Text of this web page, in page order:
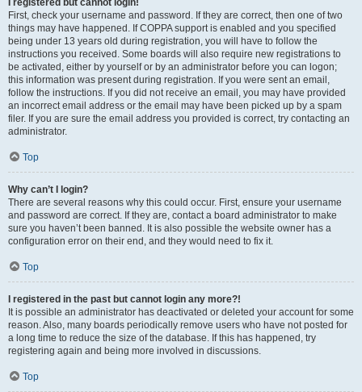
I registered but cannot login!
First, check your username and password. If they are correct, then one of two
things may have happened. If COPPA support is enabled and you specified
being under 13 years old during registration, you will have to follow the
instructions you received. Some boards will also require new registrations to
be activated, either by yourself or by an administrator before you can logon;
this information was present during registration. If you were sent an email,
follow the instructions. If you did not receive an email, you may have provided
an incorrect email address or the email may have been picked up by a spam
filer. If you are sure the email address you provided is correct, try contacting an
administrator.
Top
Why can’t I login?
There are several reasons why this could occur. First, ensure your username
and password are correct. If they are, contact a board administrator to make
sure you haven’t been banned. It is also possible the website owner has a
configuration error on their end, and they would need to fix it.
Top
I registered in the past but cannot login any more?!
It is possible an administrator has deactivated or deleted your account for some
reason. Also, many boards periodically remove users who have not posted for
a long time to reduce the size of the database. If this has happened, try
registering again and being more involved in discussions.
Top